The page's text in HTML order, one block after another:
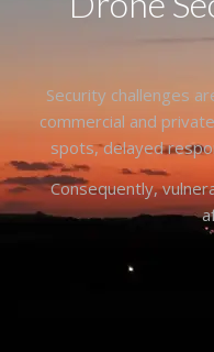
Security challenges
commercial and
spots, delayed
Consequently,